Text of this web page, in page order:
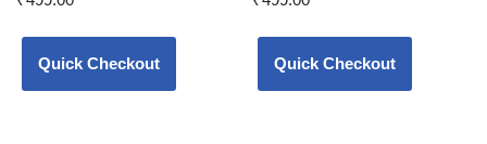
Quick Checkout Quick Checkout